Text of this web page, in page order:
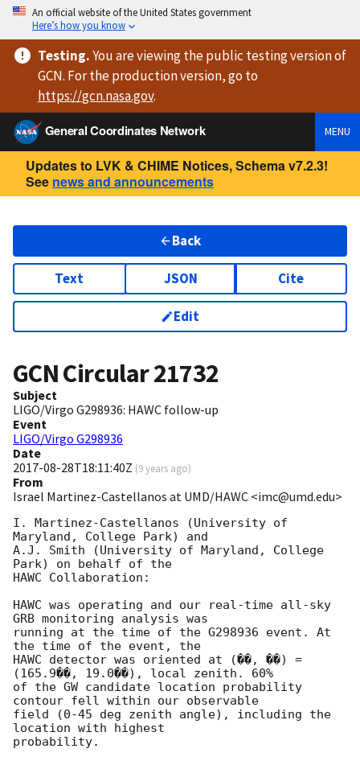
An official website of the United States government
Here’s how you know
Testing.You are viewingthe public testing versionof
GCN. For the production version, go to
https://gcn.nasa.gov.
General Coordinates Network
MENU
Updates to LVK & CHIME Notices, Schema v7.2.3!
See news and announcements
Back
Text JSON Cite
Edit
GCN Circular21732
Subject
LIGO/Virgo G298936: HAWC follow-up
Event
LIGO/Virgo G298936
Date
2017-08-28T18:11:40Z (9 years ago)
From
Israel Martinez-Castellanos at UMD/HAWC <imc@umd.edu>
I. Martinez-Castellanos (University of
Maryland, College Park) and
A.J. Smith (University of Maryland, College
Park) on behalf of the
HAWC Collaboration:
HAWC was operating and our real-time all-sky
GRB monitoring analysis was
running at the time of the G298936 event. At
the time of the event, the
HAWC detector was oriented at (��, ��) =
(165.9��, 19.0��), local zenith. 60%
of the GW candidate location probability
contour fell within our observable
field (0-45 deg zenith angle), including the
location with highest
probability.